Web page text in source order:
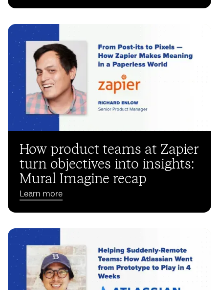
How product teams at Zapier
turn objectives into insights:
Mural Imagine recap
Learn more